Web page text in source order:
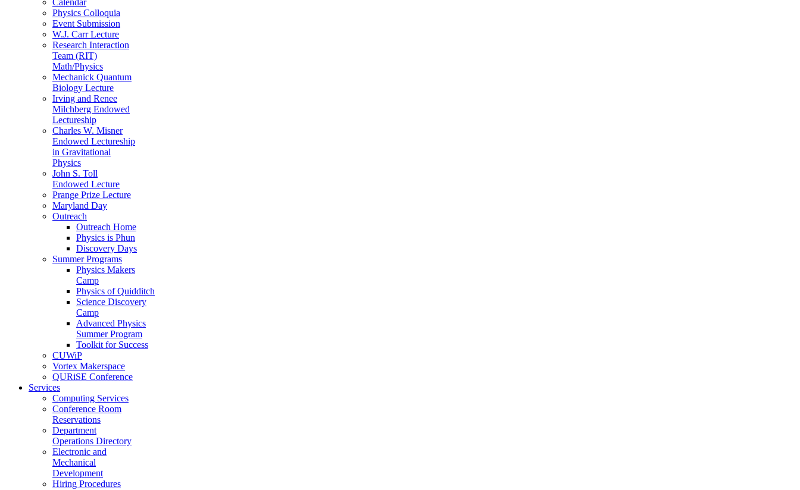
Calendar
Physics Colloquia
Event Submission
W.J. Carr Lecture
Research Interaction
Team (RIT)
Math/Physics
Mechanick Quantum
Biology Lecture
Irving and Renee
Milchberg Endowed
Lectureship
Charles W. Misner
Endowed Lectureship
in Gravitational
Physics
John S. Toll
Endowed Lecture
Prange Prize Lecture
Maryland Day
Outreach
Outreach Home
Physics is Phun
Discovery Days
Summer Programs
Physics Makers
Camp
Physics of Quidditch
Science Discovery
Camp
Advanced Physics
Summer Program
Toolkit for Success
CUWiP
Vortex Makerspace
QURiSE Conference
Services
Computing Services
Conference Room
Reservations
Department
Operations Directory
Electronic and
Mechanical
Development
Hiring Procedures